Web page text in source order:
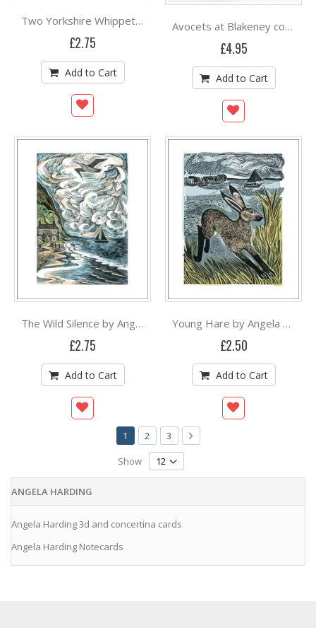
Two Yorkshire Whippets by Angela Harding
£2.75
Add to Cart
Avocets at Blakeney concertina cards by Angela Harding
£4.95
Add to Cart
The Wild Silence by Angela Harding
£2.75
Add to Cart
Young Hare by Angela Harding
£2.50
Add to Cart
Page
You're currently reading page
1 Page
2 Page
3 Page
Next
Show
ANGELA HARDING
Angela Harding 3d and concertina cards
Angela Harding Notecards